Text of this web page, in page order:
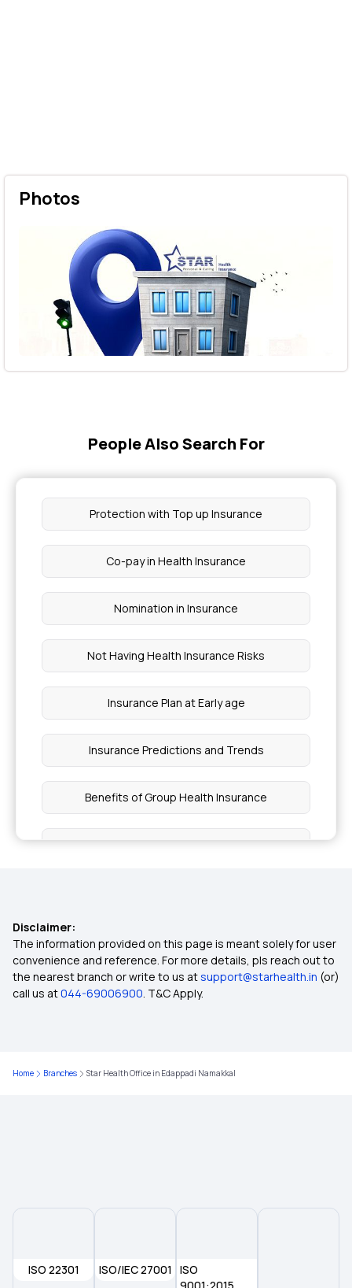
Photos
People Also Search For
Protection with Top up Insurance
Co-pay in Health Insurance
Nomination in Insurance
Not Having Health Insurance Risks
Insurance Plan at Early age
Insurance Predictions and Trends
Benefits of Group Health Insurance
Insurance for Surrogacy Expenses
Domiciliary Hospitalisation in Insurance
What is KYC
E-insurance Account
Multi-year Health Insurance
Disclaimer:
The information provided on this page is meant solely for user
convenience and reference. For more details, pls reach out to
the nearest branch or write to us atsupport@starhealth.in (or)
call us at044-69006900. T&C Apply.
Home Branches Star Health Office in Edappadi Namakkal
ISO 22301 ISO/IEC 27001
ISO